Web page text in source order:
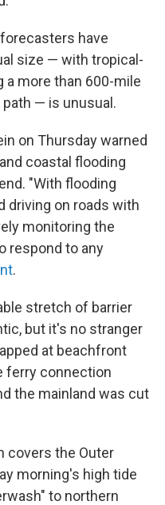
have
size — with tropical-
more than 600-mile
— is unusual.
on Thursday warned
coastal flooding
"With flooding
driving on roads with
monitoring the
respond to any
.
stretch of barrier
but it's no stranger
at beachfront
ferry connection
the mainland was cut
covers the Outer
morning's high tide
to northern